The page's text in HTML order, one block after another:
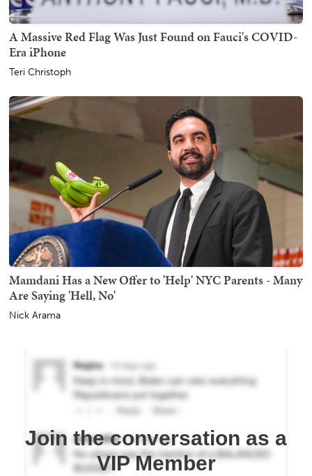
A Massive Red Flag Was Just Found on Fauci's COVID-
Era iPhone
Teri Christoph
Mamdani Has a New Offer to 'Help' NYC Parents - Many
Are Saying 'Hell, No'
Nick Arama
Join the conversation as a
VIP Member